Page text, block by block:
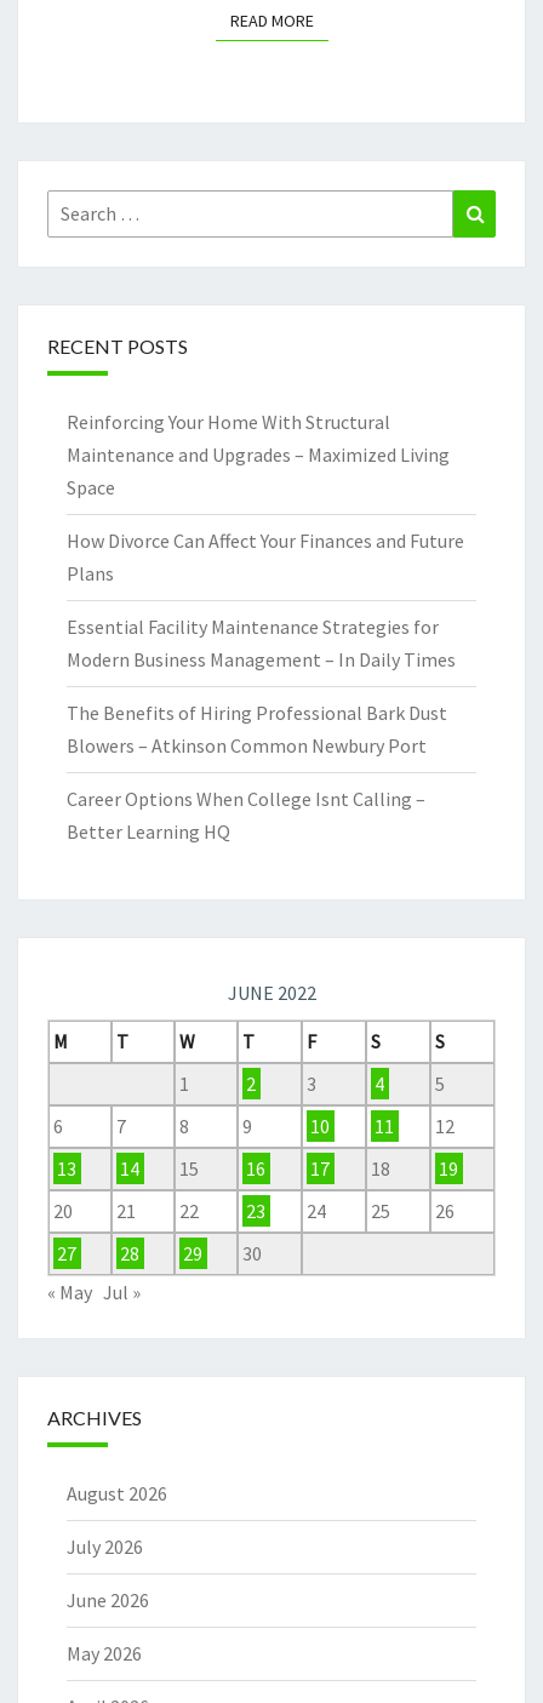
READ MOREREAD MORE
Search
for:
RECENT POSTS
Reinforcing Your Home With Structural
Maintenance and Upgrades – Maximized Living
Space
How Divorce Can Affect Your Finances and Future
Plans
Essential Facility Maintenance Strategies for
Modern Business Management – In Daily Times
The Benefits of Hiring Professional Bark Dust
Blowers – Atkinson Common Newbury Port
Career Options When College Isnt Calling –
Better Learning HQ
JUNE 2022
M
T W T F S
S
1
2 3 4
5
6
7 8 9 10 11
12
13
14 15 16 17 18
19
20
21 22 23 24 25
26
27
28 29
30
« May Jul »
ARCHIVES
August 2026
July 2026
June 2026
May 2026